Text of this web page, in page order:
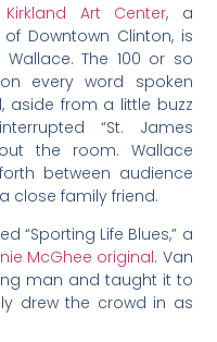
Kirkland Art Center, a
Downtown Clinton, is
The 100 or so
every word spoken
aside from a little buzz
“St. James
the room. Wallace
between audience
close family friend.
“Sporting Life Blues,” a
McGhee original. Van
man and taught it to
drew the crowd in as